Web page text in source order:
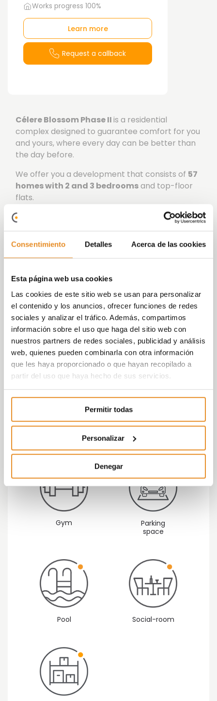
Consentimiento Detalles Acerca de las cookies
Esta página web usa cookies
Las cookies de este sitio web se usan para personalizar
el contenido y los anuncios, ofrecer funciones de redes
sociales y analizar el tráfico. Además, compartimos
información sobre el uso que haga del sitio web con
nuestros partners de redes sociales, publicidad y análisis
web, quienes pueden combinarla con otra información
que les haya proporcionado o que hayan recopilado a
partir del uso que haya hecho de sus servicios.
Permitir todas
Personalizar
Denegar
Works progress 100%
Learn more
Request a callback
Célere Blossom Phase IIis a residential
complex designed to guarantee comfort for you
and yours, where every day can be better than
the day before.
We offer you a development that consists of 57
homes with 2 and 3 bedroomsand top-floor
flats.
The living rooms have direct access to the
terrace and the penthouses offer magnificent
views of the Mediterranean Sea.
Your house will be the perfect combination
an urban environment.
We have taken care of every little detail. Quality
and state-of-the-art design give this complex
its own unparalleled spirit.
Célere wish
Energy rating
Gym
Parking
space
Pool Social-room